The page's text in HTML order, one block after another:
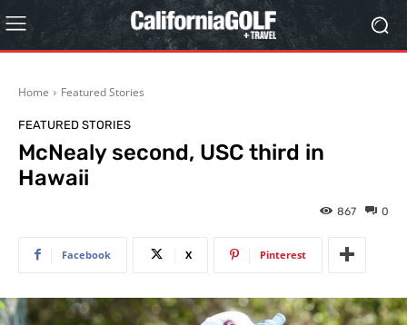
Home Featured Stories
FEATURED STORIES
McNealy second, USC third in
Hawaii
0
867
Facebook X Pinterest